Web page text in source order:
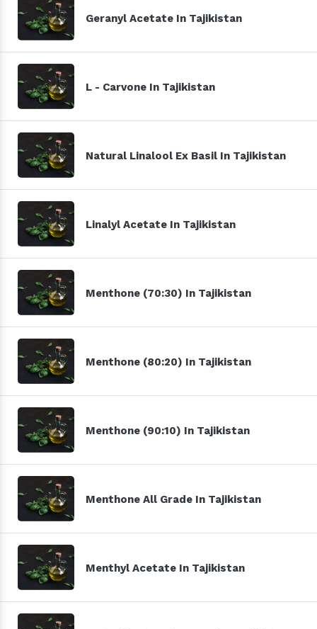
Geranyl Acetate In Tajikistan
L - Carvone In Tajikistan
Natural Linalool Ex Basil In Tajikistan
Linalyl Acetate In Tajikistan
Menthone (70:30) In Tajikistan
Menthone (80:20) In Tajikistan
Menthone (90:10) In Tajikistan
Menthone All Grade In Tajikistan
Menthyl Acetate In Tajikistan